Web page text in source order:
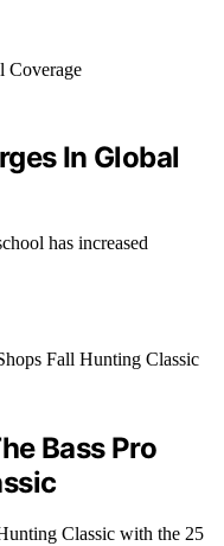
In Global
has increased
Bass Pro
Classic with the 25